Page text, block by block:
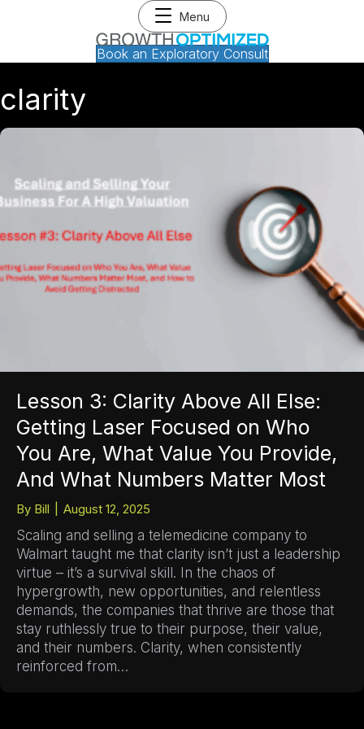
Menu
Book an Exploratory Consult
clarity
Lesson 3: Clarity Above All Else:
Getting Laser Focused on Who
You Are, What Value You Provide,
And What Numbers Matter Most
By Bill August 12, 2025
Scaling and selling a telemedicine company to
Walmart taught me that clarity isn’t just a leadership
virtue – it’s a survival skill. In the chaos of
hypergrowth, new opportunities, and relentless
demands, the companies that thrive are those that
stay ruthlessly true to their purpose, their value,
and their numbers. Clarity, when consistently
reinforced from…